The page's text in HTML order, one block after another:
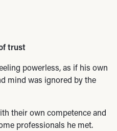
trust
powerless, as if his own
mind was ignored by the
their own competence and
professionals he met.